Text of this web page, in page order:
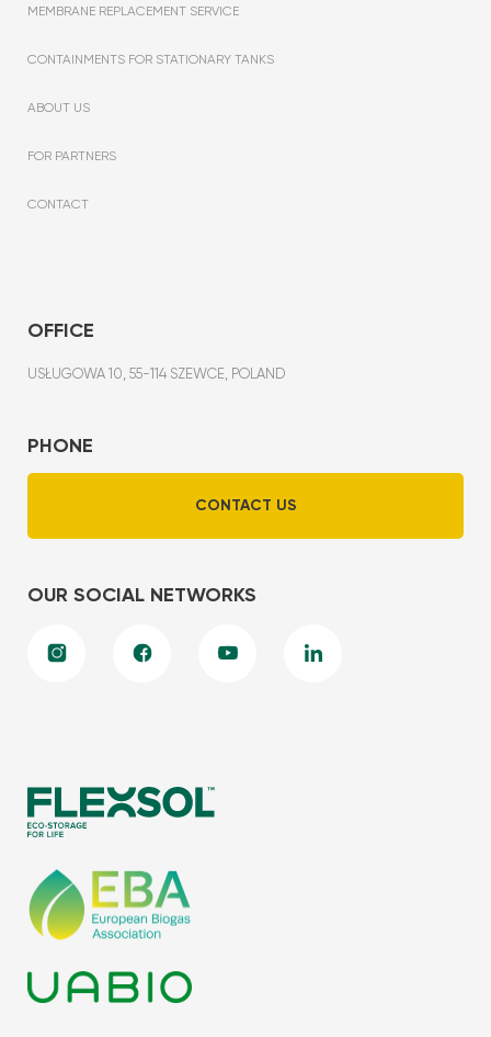
MEMBRANE REPLACEMENT SERVICE
CONTAINMENTS FOR STATIONARY TANKS
ABOUT US
FOR PARTNERS
CONTACT
OFFICE
USŁUGOWA 10, 55-114 SZEWCE, POLAND
PHONE
CONTACT US
OUR SOCIAL NETWORKS